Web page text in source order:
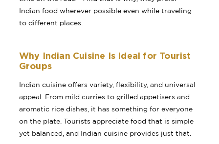
Indian food wherever possible even while traveling
to different places.
Why Indian Cuisine Is Ideal for Tourist
Groups
Indian cuisine offers variety, flexibility, and universal
appeal. From mild curries to grilled appetisers and
aromatic rice dishes, it has something for everyone
on the plate. Tourists appreciate food that is simple
yet balanced, and Indian cuisine provides just that.